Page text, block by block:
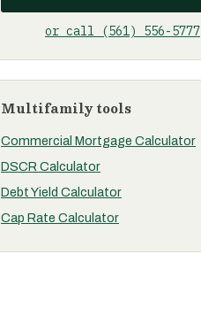
or call (561) 556-5777
Multifamily tools
Commercial Mortgage Calculator
DSCR Calculator
Debt Yield Calculator
Cap Rate Calculator